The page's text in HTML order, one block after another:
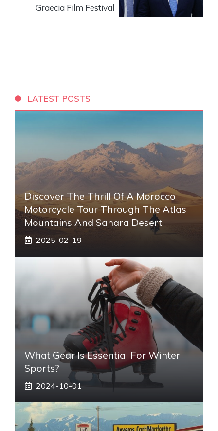
Graecia Film Festival
LATEST POSTS
Discover The Thrill Of A Morocco
Motorcycle Tour Through The Atlas
Mountains And Sahara Desert
2025-02-19
What Gear Is Essential For Winter
Sports?
2024-10-01